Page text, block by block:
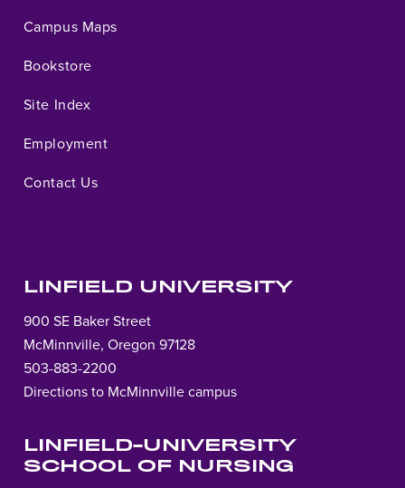
Campus Maps
Bookstore
Site Index
Employment
Contact Us
LINFIELD UNIVERSITY
900 SE Baker Street
McMinnville, Oregon 97128
503-883-2200
Directions to McMinnville campus
LINFIELD-UNIVERSITY
SCHOOL OF NURSING